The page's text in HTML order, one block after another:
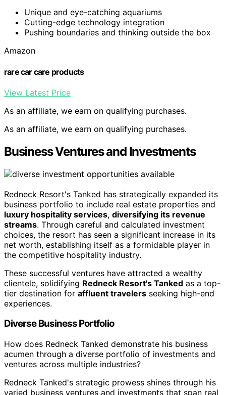
Unique and eye-catching aquariums
Cutting-edge technology integration
Pushing boundaries and thinking outside the box
Amazon
rare car care products
View Latest Price
As an affiliate, we earn on qualifying purchases.
As an affiliate, we earn on qualifying purchases.
Business Ventures and Investments
Redneck Resort's Tanked has strategically expanded its
business portfolio to include real estate properties and
luxury hospitality services, diversifying its revenue
streams. Through careful and calculated investment
choices, the resort has seen a significant increase in its
net worth, establishing itself as a formidable player in
the competitive hospitality industry.
These successful ventures have attracted a wealthy
clientele, solidifying Redneck Resort's Tanked as a top-
tier destination for affluent travelers seeking high-end
experiences.
Diverse Business Portfolio
How does Redneck Tanked demonstrate his business
acumen through a diverse portfolio of investments and
ventures across multiple industries?
Redneck Tanked's strategic prowess shines through his
varied business ventures and investments that span real